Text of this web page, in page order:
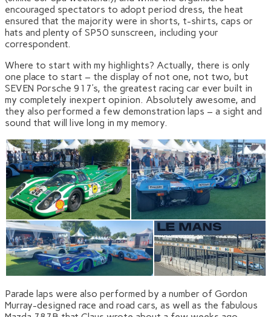
encouraged spectators to adopt period dress, the heat
ensured that the majority were in shorts, t-shirts, caps or
hats and plenty of SP50 sunscreen, including your
correspondent.
Where to start with my highlights? Actually, there is only
one place to start – the display of not one, not two, but
SEVEN Porsche 917’s, the greatest racing car ever built in
my completely inexpert opinion. Absolutely awesome, and
they also performed a few demonstration laps – a sight and
sound that will live long in my memory.
Parade laps were also performed by a number of Gordon
Murray-designed race and road cars, as well as the fabulous